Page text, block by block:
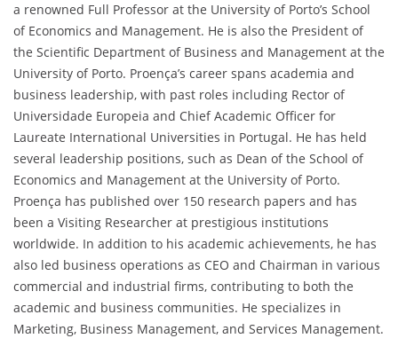
a renowned Full Professor at the University of Porto’s School
of Economics and Management. He is also the President of
the Scientific Department of Business and Management at the
University of Porto. Proença’s career spans academia and
business leadership, with past roles including Rector of
Universidade Europeia and Chief Academic Officer for
Laureate International Universities in Portugal. He has held
several leadership positions, such as Dean of the School of
Economics and Management at the University of Porto.
Proença has published over 150 research papers and has
been a Visiting Researcher at prestigious institutions
worldwide. In addition to his academic achievements, he has
also led business operations as CEO and Chairman in various
commercial and industrial firms, contributing to both the
academic and business communities. He specializes in
Marketing, Business Management, and Services Management.